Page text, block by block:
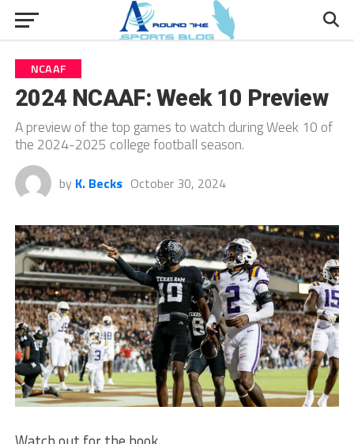
NCAAF
2024 NCAAF: Week 10 Preview
A preview of the top games to watch during Week 10 of
the 2024-2025 college football season.
by K. Becks October 30, 2024